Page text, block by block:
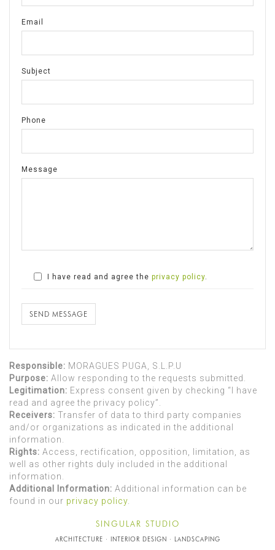
Email
Subject
Phone
Message
I have read and agree the privacy policy
SEND MESSAGE
Responsible: MORAGUES PUGA, S.L.P.U
Purpose: Allow responding to the requests submitted.
Legitimation: Express consent given by checking “I have
read and agree the privacy policy”.
Receivers: Transfer of data to third party companies
and/or organizations as indicated in the additional
information.
Rights: Access, rectification, opposition, limitation, as
well as other rights duly included in the additional
information.
Additional Information: Additional information can be
found in our privacy policy
SINGULAR STUDIO
ARCHITECTURE · INTERIOR DESIGN · LANDSCAPING